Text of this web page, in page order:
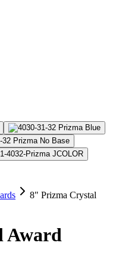
8" Prizma Crystal
Award